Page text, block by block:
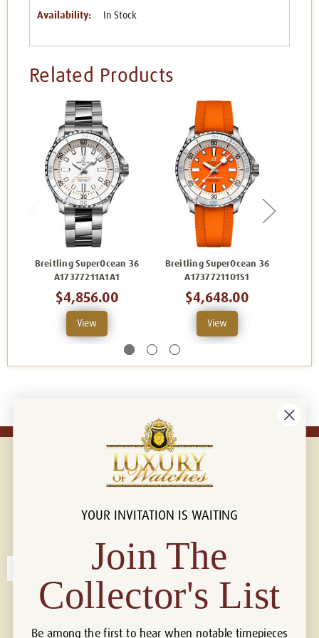
Availability: In Stock
Related Products
Breitling SuperOcean 36
A17377211A1A1
$4,856.00
View
Breitling SuperOcean 36
A17377211O1S1
$4,648.00
View
Connect with us!
YOUR INVITATION IS WAITING
Join The
Collector's List
Be among the first to hear when notable timepieces